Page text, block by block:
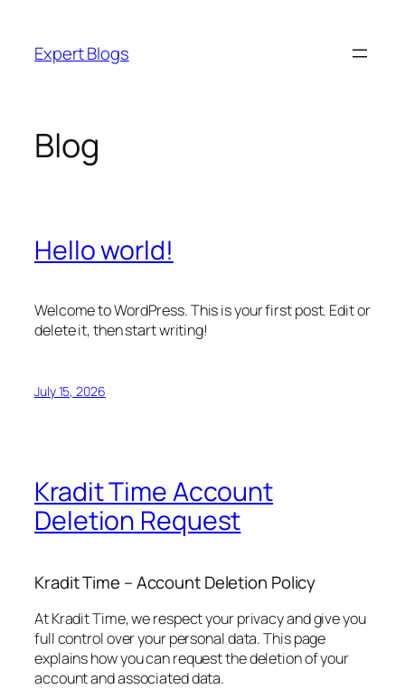
content
Expert Blogs
Blog
Hello world!
Welcome to WordPress. This is your first post. Edit or
delete it, then start writing!
July 15, 2026
Kradit Time Account
Deletion Request
Kradit Time – Account Deletion Policy
At Kradit Time, we respect your privacy and give you
full control over your personal data. This page
explains how you can request the deletion of your
account and associated data.